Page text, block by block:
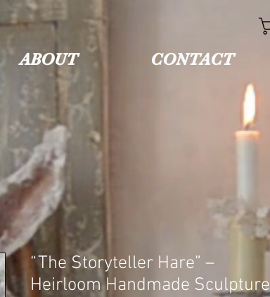
ABOUT CONTACT
“The Storyteller Hare” –
Heirloom Handmade Sculpture